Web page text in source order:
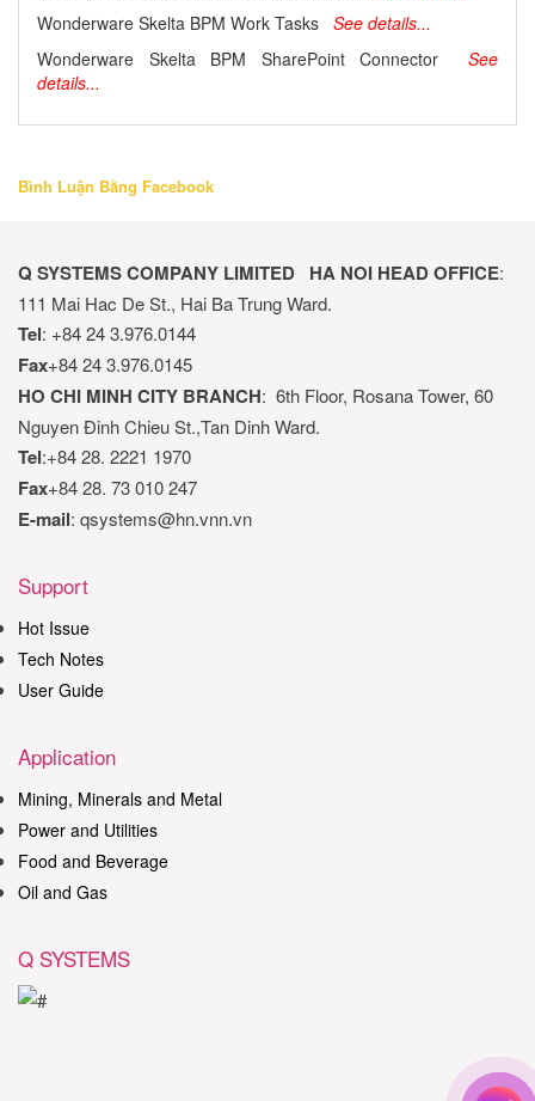
Wonderware Skelta BPM Work Tasks See details...
Wonderware Skelta BPM SharePoint Connector See
details...
Bình Luận Bằng Facebook
Q SYSTEMS COMPANY LIMITED HA NOI HEAD OFFICE:
111 Mai Hac De St., Hai Ba Trung Ward.
Tel: +84 24 3.976.0144
Fax+84 24 3.976.0145
HO CHI MINH CITY BRANCH: 6th Floor, Rosana Tower, 60
Nguyen Đinh Chieu St.,Tan Dinh Ward.
Tel:+84 28. 2221 1970
Fax+84 28. 73 010 247
E-mail: qsystems@hn.vnn.vn
Support
Hot Issue
Tech Notes
User Guide
Application
Mining, Minerals and Metal
Power and Utilities
Food and Beverage
Oil and Gas
Q SYSTEMS